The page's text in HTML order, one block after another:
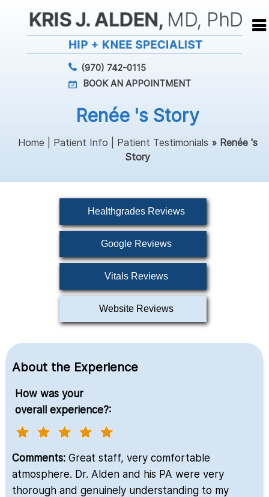
(970) 742-0115
BOOK AN APPOINTMENT
Renée 's Story
Home Patient Info Patient Testimonials » Renée 's
Story
Healthgrades Reviews
Google Reviews
Vitals Reviews
Website Reviews
About the Experience
How was your
overall experience?:
Comments: Great staff, very comfortable
atmosphere. Dr. Alden and his PA were very
thorough and genuinely understanding to my